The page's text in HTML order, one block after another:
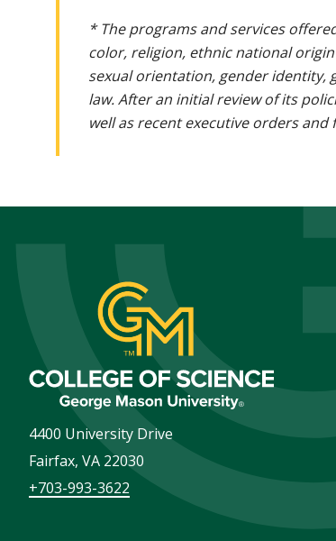
* The programs and services
color, religion, ethnic national
sexual orientation, gender identity,
law. After an initial review of its
well as recent executive orders and
4400 University Drive
Fairfax, VA 22030
+703-993-3622